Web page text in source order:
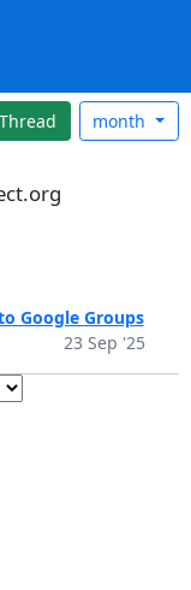
Thread month
Google Groups
23 Sep '25